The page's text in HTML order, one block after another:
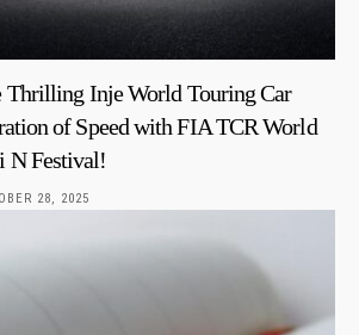
Thrilling Inje World Touring Car
of Speed with FIA TCR World
N Festival!
28, 2025